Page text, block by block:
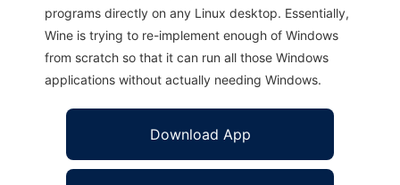
programs directly on any Linux desktop. Essentially,
Wine is trying to re-implement enough of Windows
from scratch so that it can run all those Windows
applications without actually needing Windows.
Download App